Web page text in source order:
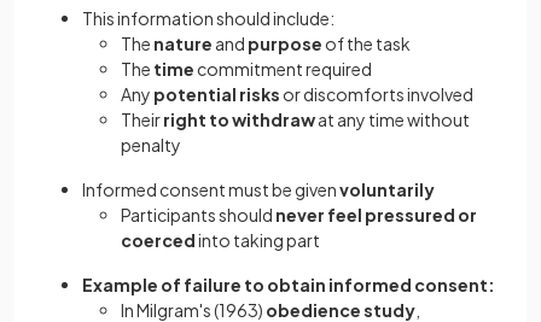
This information should include:
The nature and purpose of the task
The time commitment required
Any potential risks or discomforts involved
Theirright to withdrawat any time without
penalty
Informed consent must be givenvoluntarily
Participants should never feel pressured or
coercedinto taking part
Example of failure to obtain informed consent:
In Milgram's (1963) obedience study